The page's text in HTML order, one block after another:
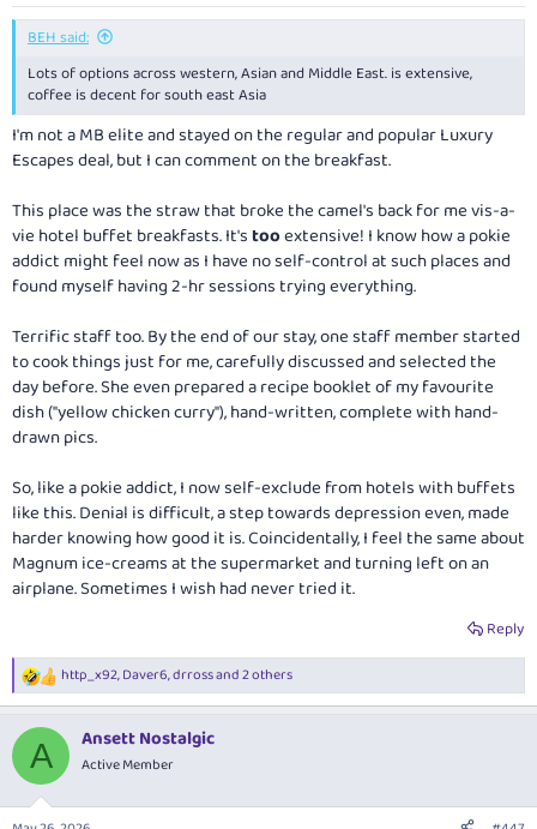
:
BEH said:
Lots of options across western, Asian and Middle East. is extensive,
coffee is decent for south east Asia
I'm not a MB elite and stayed on the regular and popular Luxury
Escapes deal, but I can comment on the breakfast.
This place was the straw that broke the camel's back for me vis-a-
vie hotel buffet breakfasts. It'stooextensive! I know how a pokie
addict might feel now as I have no self-control at such places and
found myself having 2-hr sessions trying everything.
Terrific staff too. By the end of our stay, one staff member started
to cook things just for me, carefully discussed and selected the
day before. She even prepared a recipe booklet of my favourite
dish ("yellow chicken curry"), hand-written, complete with hand-
drawn pics.
So, like a pokie addict, I now self-exclude from hotels with buffets
like this. Denial is difficult, a step towards depression even, made
harder knowing how good it is. Coincidentally, I feel the same about
Magnum ice-creams at the supermarket and turning left on an
airplane. Sometimes I wish had never tried it.
Reply
R
e
c
i
n
http_x92,Daver6,drrossand 2 others
A Ansett Nostalgic
Active Member